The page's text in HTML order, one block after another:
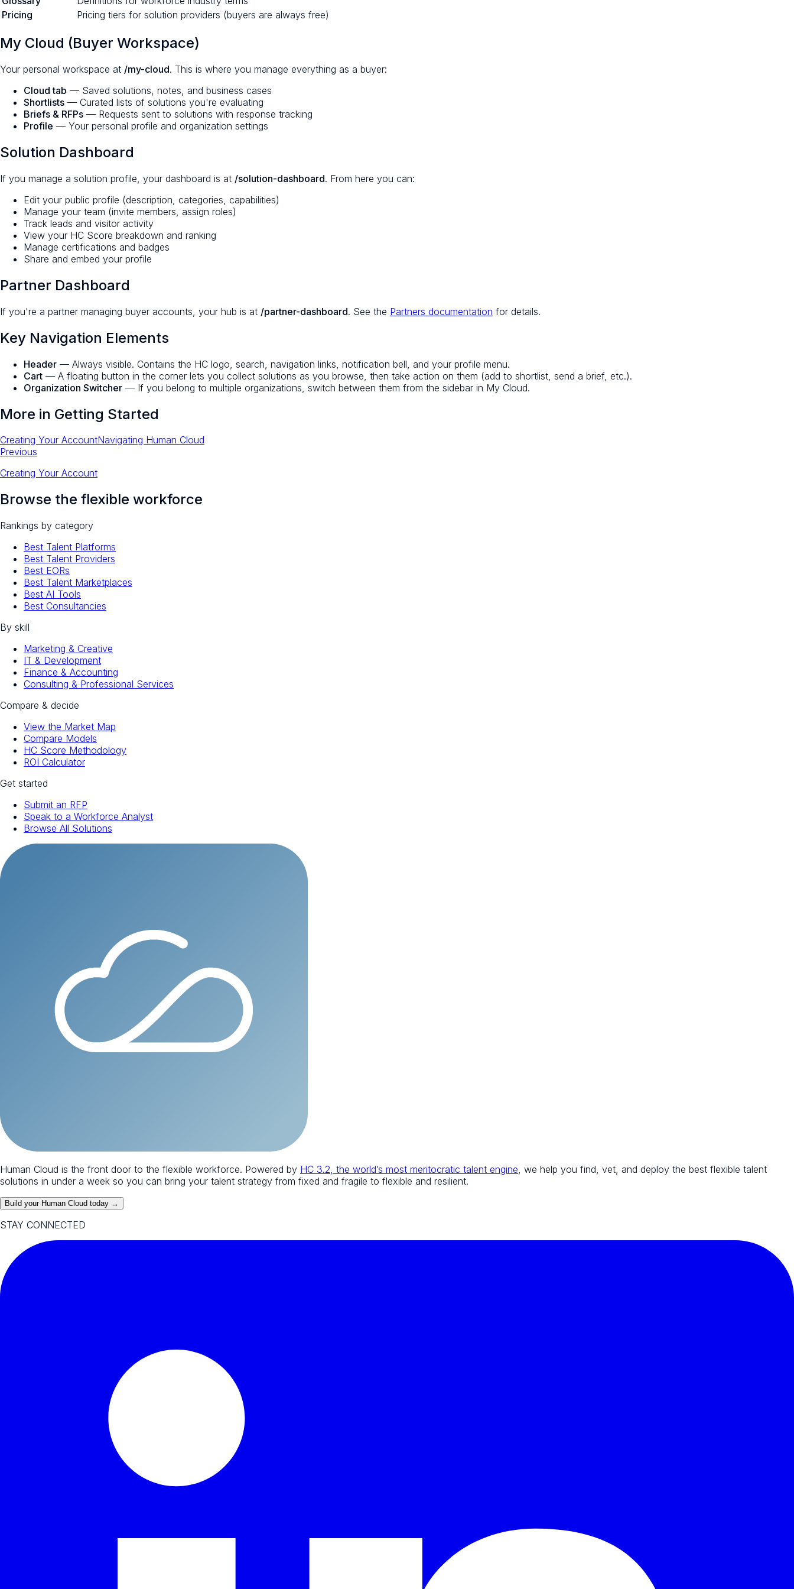
Pricing
Pricing tiers for solution providers (buyers are always free)
My Cloud (Buyer Workspace)
Your personal workspace at /my-cloud. This is where you manage everything as a buyer:
Cloud tab — Saved solutions, notes, and business cases
Shortlists — Curated lists of solutions you're evaluating
Briefs & RFPs — Requests sent to solutions with response tracking
Profile — Your personal profile and organization settings
Solution Dashboard
If you manage a solution profile, your dashboard is at /solution-dashboard. From here you can:
Edit your public profile (description, categories, capabilities)
Manage your team (invite members, assign roles)
Track leads and visitor activity
View your HC Score breakdown and ranking
Manage certifications and badges
Share and embed your profile
Partner Dashboard
If you're a partner managing buyer accounts, your hub is at /partner-dashboard. See the Partners documentation for details.
Key Navigation Elements
Header — Always visible. Contains the HC logo, search, navigation links, notification bell, and your profile menu.
Cart — A floating button in the corner lets you collect solutions as you browse, then take action on them (add to shortlist, send a brief, etc.).
Organization Switcher — If you belong to multiple organizations, switch between them from the sidebar in My Cloud.
More in Getting Started
Creating Your AccountNavigating Human Cloud
Previous
Creating Your Account
Browse the flexible workforce
Rankings by category
Best Talent Platforms
Best Talent Providers
Best EORs
Best Talent Marketplaces
Best AI Tools
Best Consultancies
By skill
Marketing & Creative
IT & Development
Finance & Accounting
Consulting & Professional Services
Compare & decide
View the Market Map
Compare Models
HC Score Methodology
ROI Calculator
Get started
Submit an RFP
Speak to a Workforce Analyst
Browse All Solutions
Human Cloud is the front door to the flexible workforce. Powered by HC 3.2, the world’s most meritocratic talent engine, we help you find, vet, and deploy the best flexible talent
solutions in under a week so you can bring your talent strategy from fixed and fragile to flexible and resilient.
Build your Human Cloud today →
STAY CONNECTED